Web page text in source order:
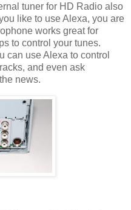
tuner for HD Radio also
like to use Alexa, you are
works great for
to control your tunes.
can use Alexa to control
and even ask
news.